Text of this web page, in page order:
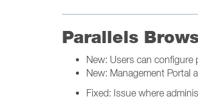
Parallels
New: Users can configure
New: Management Portal
Fixed: Issue where